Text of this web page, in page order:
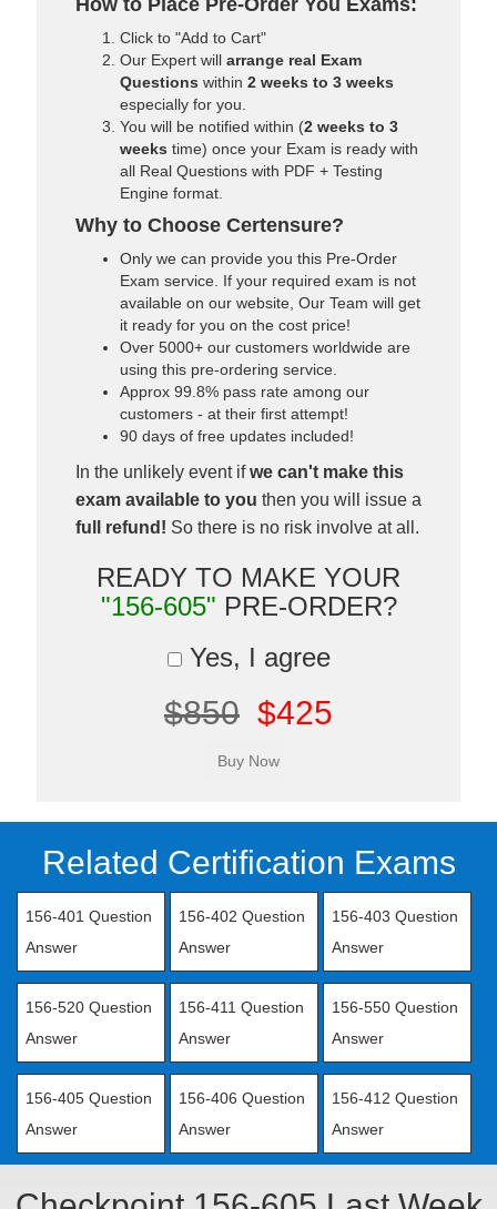
How to Place Pre-Order You Exams:
Click to "Add to Cart"
Our Expert will arrange real Exam
Questions within 2 weeks to 3 weeks
especially for you.
You will be notified within (2 weeks to 3
weeks time) once your Exam is ready with
all Real Questions with PDF + Testing
Engine format.
Why to Choose Certensure?
Only we can provide you this Pre-Order
Exam service. If your required exam is not
available on our website, Our Team will get
it ready for you on the cost price!
Over 5000+ our customers worldwide are
using this pre-ordering service.
Approx 99.8% pass rate among our
customers - at their first attempt!
90 days of free updates included!
In the unlikely event ifwe can't make this
exam available to you then you will issue a
full refund! So there is no risk involve at all.
READY TO MAKE YOUR
"156-605" PRE-ORDER?
Yes, I agree
$850 $425
Related Certification Exams
156-401 Question
Answer
156-402 Question
Answer
156-403 Question
Answer
156-520 Question
Answer
156-411 Question
Answer
156-550 Question
Answer
156-405 Question
Answer
156-406 Question
Answer
156-412 Question
Answer